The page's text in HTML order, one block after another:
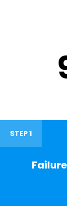
STEP 1